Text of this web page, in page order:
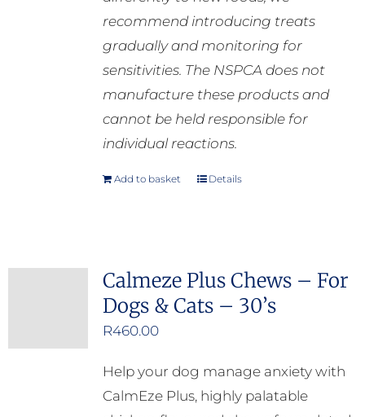
recommend introducing treats
gradually and monitoring for
sensitivities. The NSPCA does not
manufacture these products and
cannot be held responsible for
individual reactions.
Add to basket Details
Calmeze Plus Chews – For
Dogs & Cats – 30’s
R460.00
Help your dog manage anxiety with
CalmEze Plus, highly palatable